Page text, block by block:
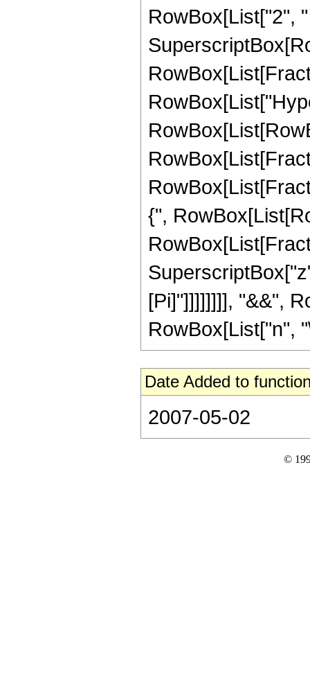
RowBox[List["2",
{",
[Pi]"]]]]]]]], "&&",
RowBox[List["n",
Date Added to
2007-05-02